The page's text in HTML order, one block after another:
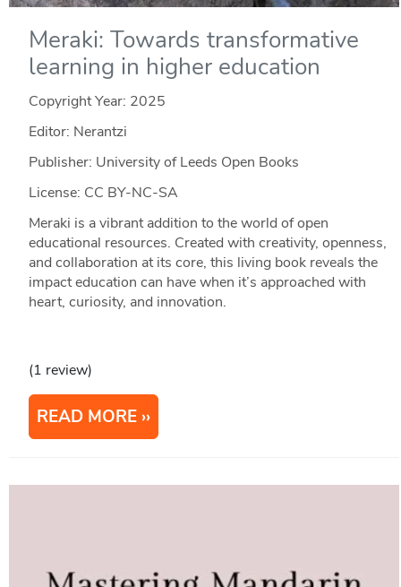
Meraki: Towards transformative
learning in higher education
Copyright Year: 2025
Editor: Nerantzi
Publisher: University of Leeds Open Books
License: CC BY-NC-SA
Meraki is a vibrant addition to the world of open
educational resources. Created with creativity, openness,
and collaboration at its core, this living book reveals the
impact education can have when it’s approached with
heart, curiosity, and innovation.
(1 review)
READ MORE